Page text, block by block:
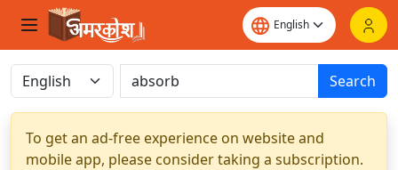
Search
To get an ad-free experience on website and
mobile app, please consider taking a subscription.